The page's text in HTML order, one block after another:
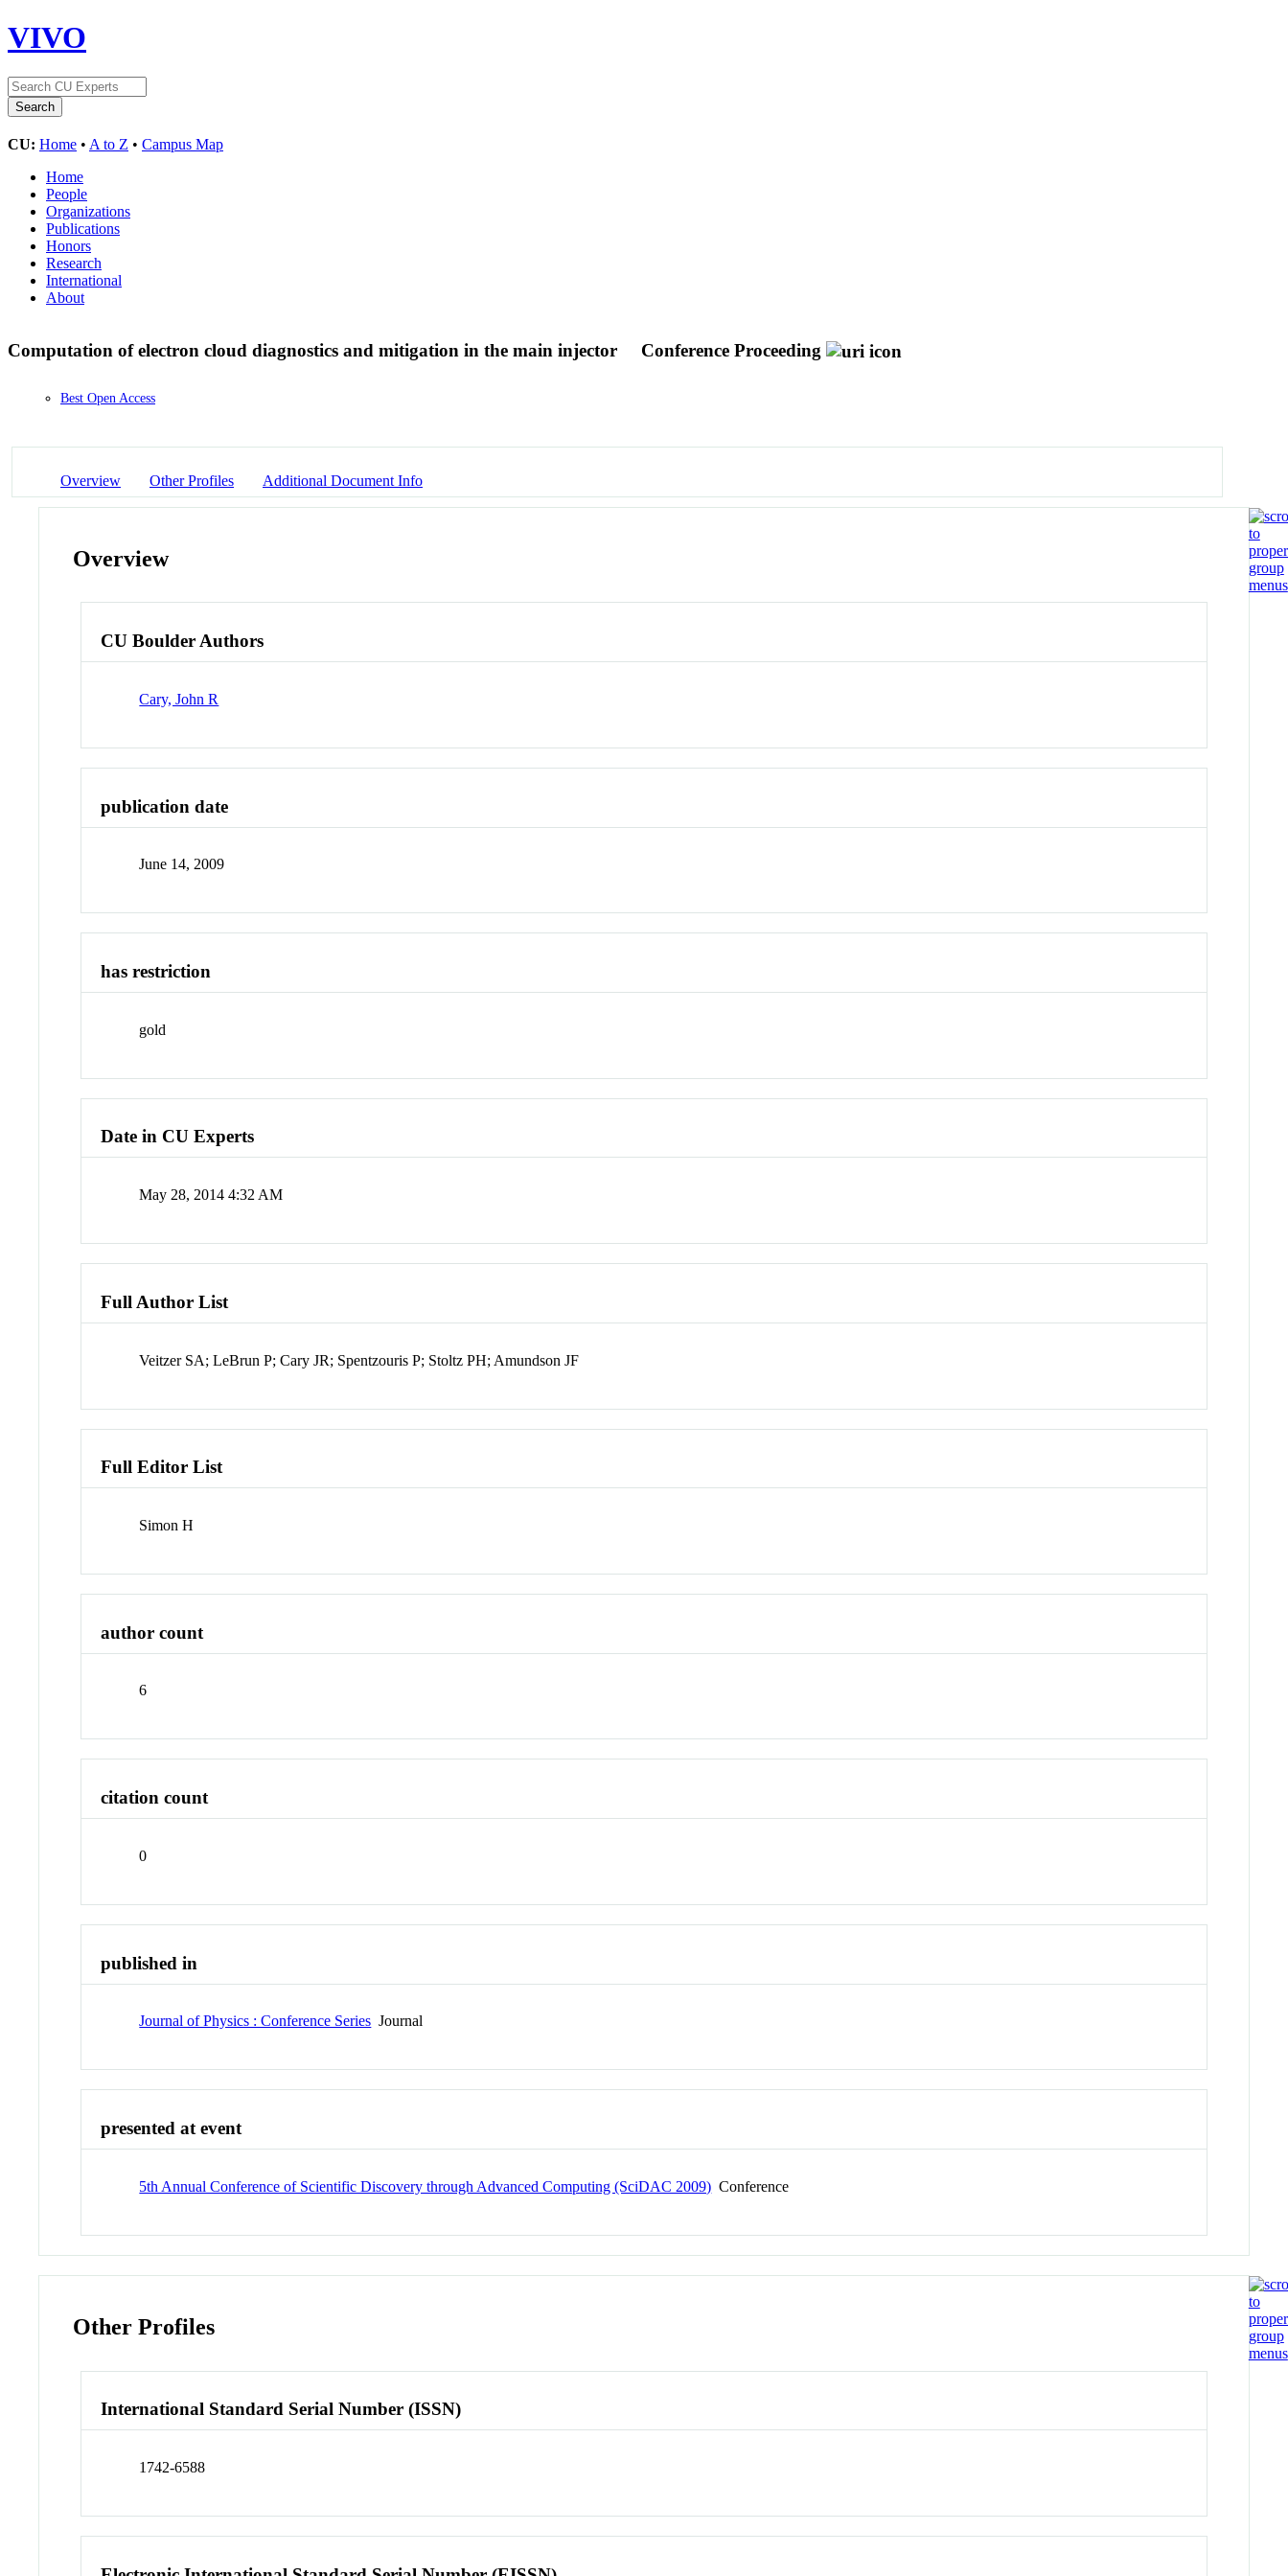
VIVO
CU: Home • A to Z • Campus Map
Home
People
Organizations
Publications
Honors
Research
International
About
Computation of electron cloud diagnostics and mitigation in the main injector Conference Proceeding
Best Open Access
Overview Other Profiles Additional Document Info
Overview
CU Boulder Authors
Cary, John R
publication date
June 14, 2009
has restriction
gold
Date in CU Experts
May 28, 2014 4:32 AM
Full Author List
Veitzer SA; LeBrun P; Cary JR; Spentzouris P; Stoltz PH; Amundson JF
Full Editor List
Simon H
author count
6
citation count
0
published in
Journal of Physics : Conference Series Journal
presented at event
5th Annual Conference of Scientific Discovery through Advanced Computing (SciDAC 2009) Conference
Other Profiles
International Standard Serial Number (ISSN)
1742-6588